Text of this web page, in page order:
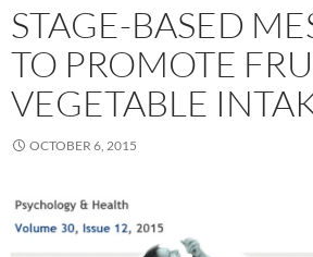
STAGE-BASED
TO PROMOTE
VEGETABLE
OCTOBER 6, 2015